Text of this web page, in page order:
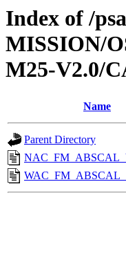
Index of /
MISSION/
M25-V2.0/
Name
Parent Directory